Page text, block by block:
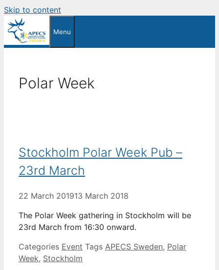
Skip to content
Menu
Polar Week
Stockholm Polar Week Pub –
23rd March
22 March 201913 March 2018
The Polar Week gathering in Stockholm will be
23rd March from 16:30 onward.
Categories Event Tags APECS Sweden, Polar
Week, Stockholm